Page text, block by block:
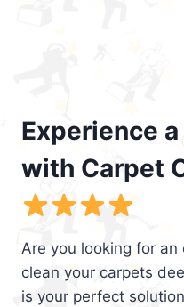
Experience
with Carpet
Are you looking for
clean your carpets
is your perfect